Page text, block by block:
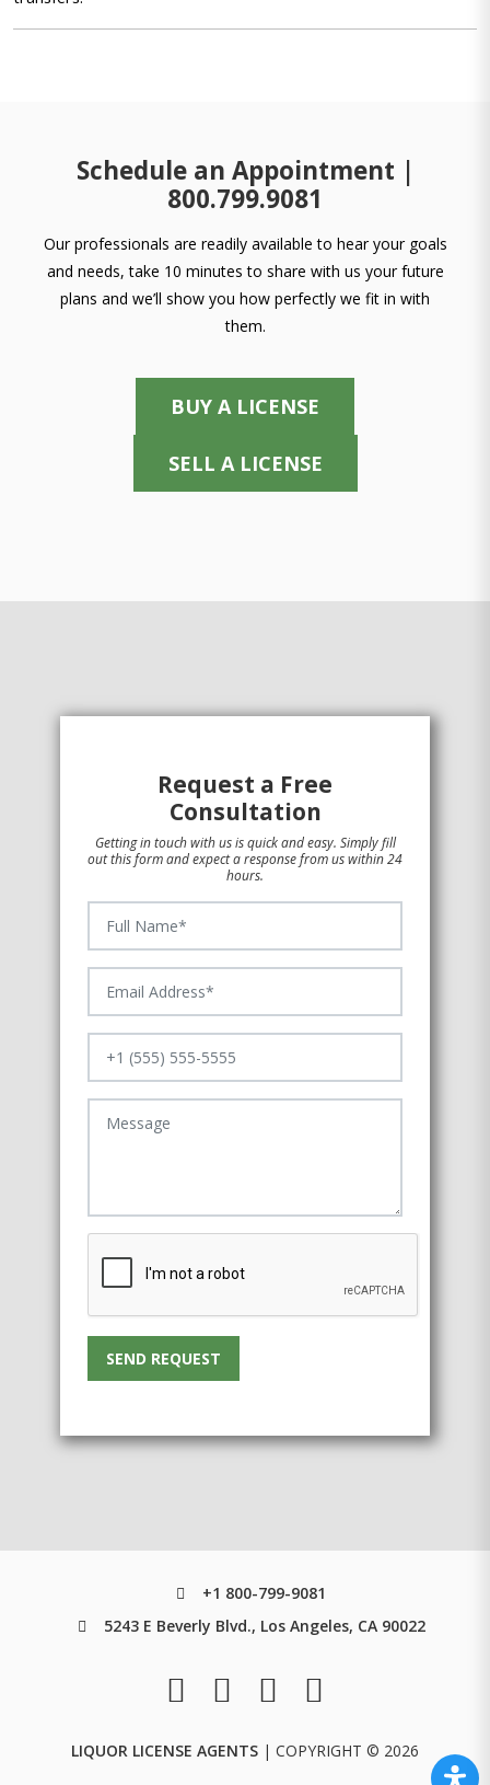
Schedule an Appointment |
800.799.9081
Our professionals are readily available to hear your goals
and needs, take 10 minutes to share with us your future
plans and we’ll show you how perfectly we fit in with
them.
BUY A LICENSE
SELL A LICENSE
Request a Free
Consultation
Getting in touch with us is quick and easy. Simply fill
out this form and expect a response from us within 24
hours.
SEND REQUEST
+1 800-799-9081
5243 E Beverly Blvd., Los Angeles, CA 90022
LIQUOR LICENSE AGENTS | COPYRIGHT © 2026